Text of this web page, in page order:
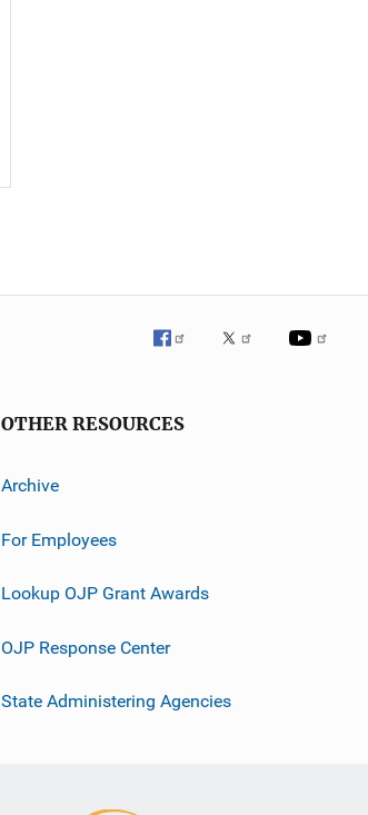
OTHER RESOURCES
Archive
For Employees
Lookup OJP Grant Awards
OJP Response Center
State Administering Agencies